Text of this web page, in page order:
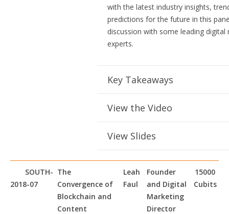
with the latest industry insights,
predictions for the future in this
discussion with some leading digital
experts.
Key Takeaways
View the Video
View Slides
SOUTH-
2018-07
The
Convergence of
Blockchain and
Content
Leah
Faul
Founder
and Digital
Marketing
Director
15000
Cubits